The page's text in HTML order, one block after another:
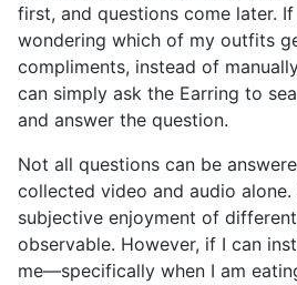
first, and questions come later.
wondering which of my outfits
compliments, instead of
can simply ask the Earring to
and answer the question.
Not all questions can be
collected video and audio alone.
subjective enjoyment of
observable. However, if I can
me—specifically when I am